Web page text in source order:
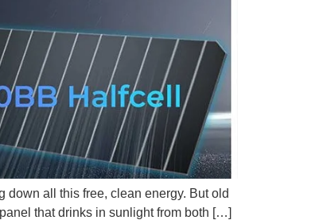
down all this free, clean energy. But old
that drinks in sunlight from both […]